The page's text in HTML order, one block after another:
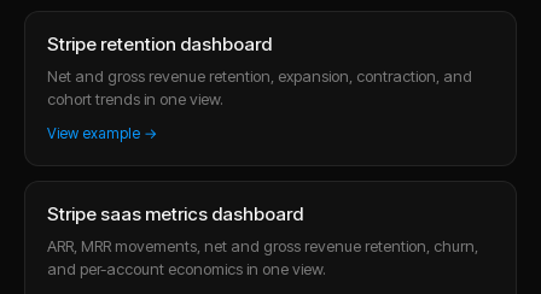
Stripe retention dashboard
Net and gross revenue retention, expansion, contraction, and
cohort trends in one view.
View example →
Stripe saas metrics dashboard
ARR, MRR movements, net and gross revenue retention, churn,
and per-account economics in one view.